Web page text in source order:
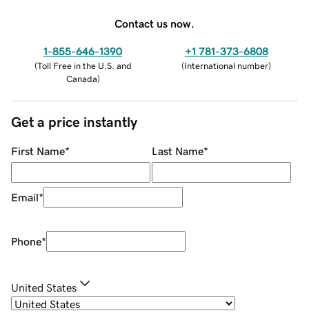
Contact us now.
1-855-646-1390
(Toll Free in the U.S. and
Canada)
+1 781-373-6808
(International number)
Get a price instantly
First Name* Last Name*
Email*
Phone*
United States